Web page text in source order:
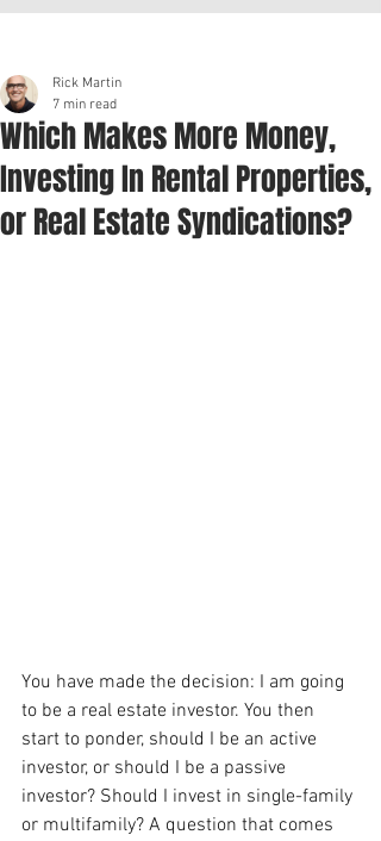
Which Makes More Money,
Investing In Rental Properties,
or Real Estate Syndications?
Rick Martin
7 min read
You have made the decision: I am going
to be a real estate investor. You then
start to ponder, should I be an active
investor, or should I be a passive
investor? Should I invest in single-family
or multifamily? A question that comes